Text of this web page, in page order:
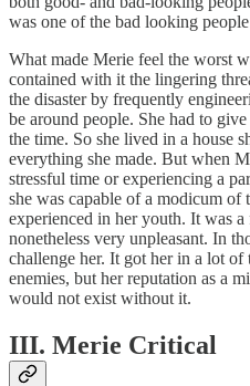
was one of the bad looking
What made Merie feel the worst
contained with it the lingering
the disaster by frequently
be around people. She had to
the time. So she lived in a house
everything she made. But when
stressful time or experiencing a
she was capable of a modicum
experienced in her youth. It was
nonetheless very unpleasant. In
challenge her. It got her in a lot of
enemies, but her reputation as a
would not exist without it.
III. Merie Critical